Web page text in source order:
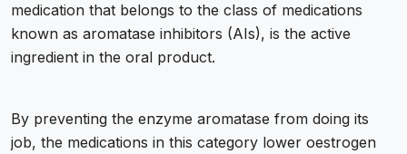
medication that belongs to the class of medications
known as aromatase inhibitors (AIs), is the active
ingredient in the oral product.
By preventing the enzyme aromatase from doing its
job, the medications in this category lower oestrogen